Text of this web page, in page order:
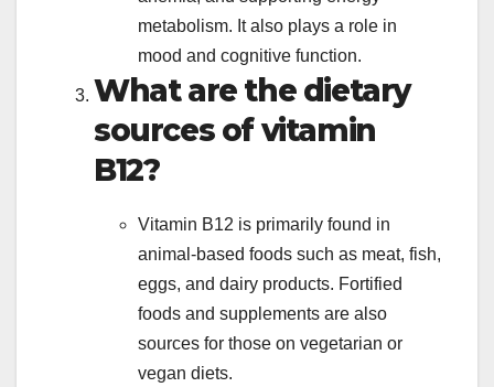
metabolism. It also plays a role in
mood and cognitive function.
What are the dietary
sources of vitamin
B12?
Vitamin B12 is primarily found in
animal-based foods such as meat, fish,
eggs, and dairy products. Fortified
foods and supplements are also
sources for those on vegetarian or
vegan diets.